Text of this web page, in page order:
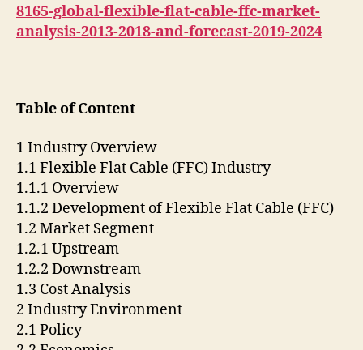
8165-global-flexible-flat-cable-ffc-market-
analysis-2013-2018-and-forecast-2019-2024
Table of Content
1 Industry Overview
1.1 Flexible Flat Cable (FFC) Industry
1.1.1 Overview
1.1.2 Development of Flexible Flat Cable (FFC)
1.2 Market Segment
1.2.1 Upstream
1.2.2 Downstream
1.3 Cost Analysis
2 Industry Environment
2.1 Policy